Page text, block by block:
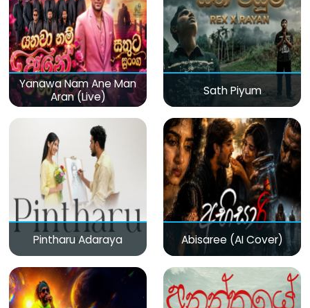
Yanawa Nam Ane Man
Aran (Live)
Sath Piyum
Pintharu Adaraya Abisaree (AI Cover)